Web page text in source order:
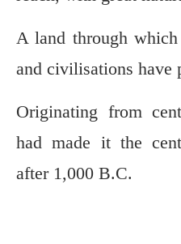
A land through
and civilisations have
Originating from
had made it the
after 1,000 B.C.